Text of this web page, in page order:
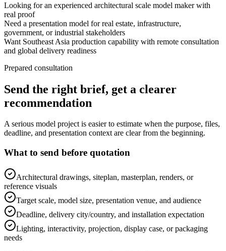
Looking for an experienced architectural scale model maker with
real proof
Need a presentation model for real estate, infrastructure,
government, or industrial stakeholders
Want Southeast Asia production capability with remote consultation
and global delivery readiness
Prepared consultation
Send the right brief, get a clearer
recommendation
A serious model project is easier to estimate when the purpose, files,
deadline, and presentation context are clear from the beginning.
What to send before quotation
Architectural drawings, siteplan, masterplan, renders, or
reference visuals
Target scale, model size, presentation venue, and audience
Deadline, delivery city/country, and installation expectation
Lighting, interactivity, projection, display case, or packaging
needs